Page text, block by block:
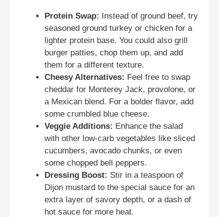
Protein Swap: Instead of ground beef, try
seasoned ground turkey or chicken for a
lighter protein base. You could also grill
burger patties, chop them up, and add
them for a different texture.
Cheesy Alternatives: Feel free to swap
cheddar for Monterey Jack, provolone, or
a Mexican blend. For a bolder flavor, add
some crumbled blue cheese.
Veggie Additions: Enhance the salad
with other low-carb vegetables like sliced
cucumbers, avocado chunks, or even
some chopped bell peppers.
Dressing Boost: Stir in a teaspoon of
Dijon mustard to the special sauce for an
extra layer of savory depth, or a dash of
hot sauce for more heat.